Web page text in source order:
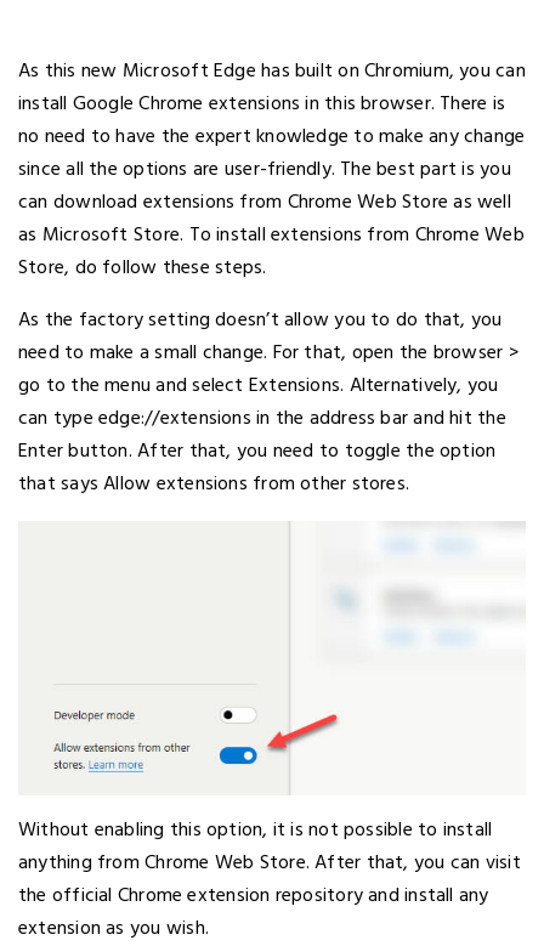
As this new Microsoft Edge has built on Chromium, you can
install Google Chrome extensions in this browser. There is
no need to have the expert knowledge to make any change
since all the options are user-friendly. The best part is you
can download extensions from Chrome Web Store as well
as Microsoft Store. To install extensions from Chrome Web
Store, do follow these steps.
As the factory setting doesn’t allow you to do that, you
need to make a small change. For that, open the browser >
go to the menu and select Extensions. Alternatively, you
can type edge://extensions in the address bar and hit the
Enter button. After that, you need to toggle the option
that says Allow extensions from other stores.
Without enabling this option, it is not possible to install
anything from Chrome Web Store. After that, you can visit
the official Chrome extension repository and install any
extension as you wish.